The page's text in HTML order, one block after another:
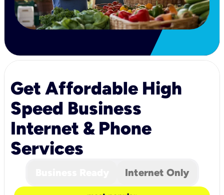
Get Affordable High
Speed Business
Internet & Phone
Services
Internet Only